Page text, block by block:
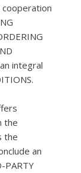
integral
the
the
an